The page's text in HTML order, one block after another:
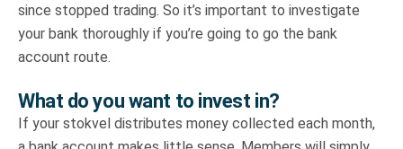
since stopped trading. So it’s important to investigate
your bank thoroughly if you’re going to go the bank
account route.
What do you want to invest in?
If your stokvel distributes money collected each month,